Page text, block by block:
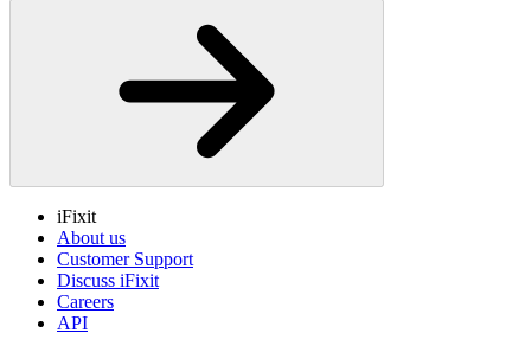
iFixit
About us
Customer Support
Discuss iFixit
Careers
API